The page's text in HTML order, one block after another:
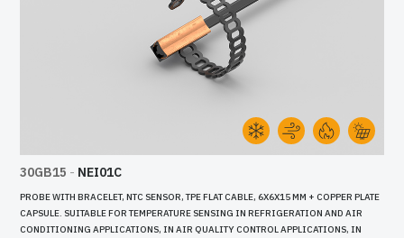
30GB15 - NEI01C
PROBE WITH BRACELET, NTC SENSOR, TPE FLAT CABLE, 6X6X15 MM + COPPER PLATE
CAPSULE. SUITABLE FOR TEMPERATURE SENSING IN REFRIGERATION AND AIR
CONDITIONING APPLICATIONS, IN AIR QUALITY CONTROL APPLICATIONS, IN